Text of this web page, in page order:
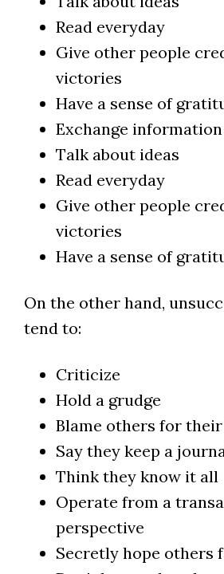
Read everyday
Give other people
victories
Have a sense of
Exchange
Talk about ideas
Read everyday
Give other people
victories
Have a sense of
On the other hand,
tend to:
Criticize
Hold a grudge
Blame others for
Say they keep a
Think they know it all
Operate from a
perspective
Secretly hope others